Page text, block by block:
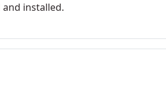
installed.